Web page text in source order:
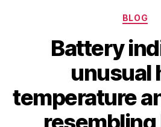
BLOG
Battery
unusual
temperature